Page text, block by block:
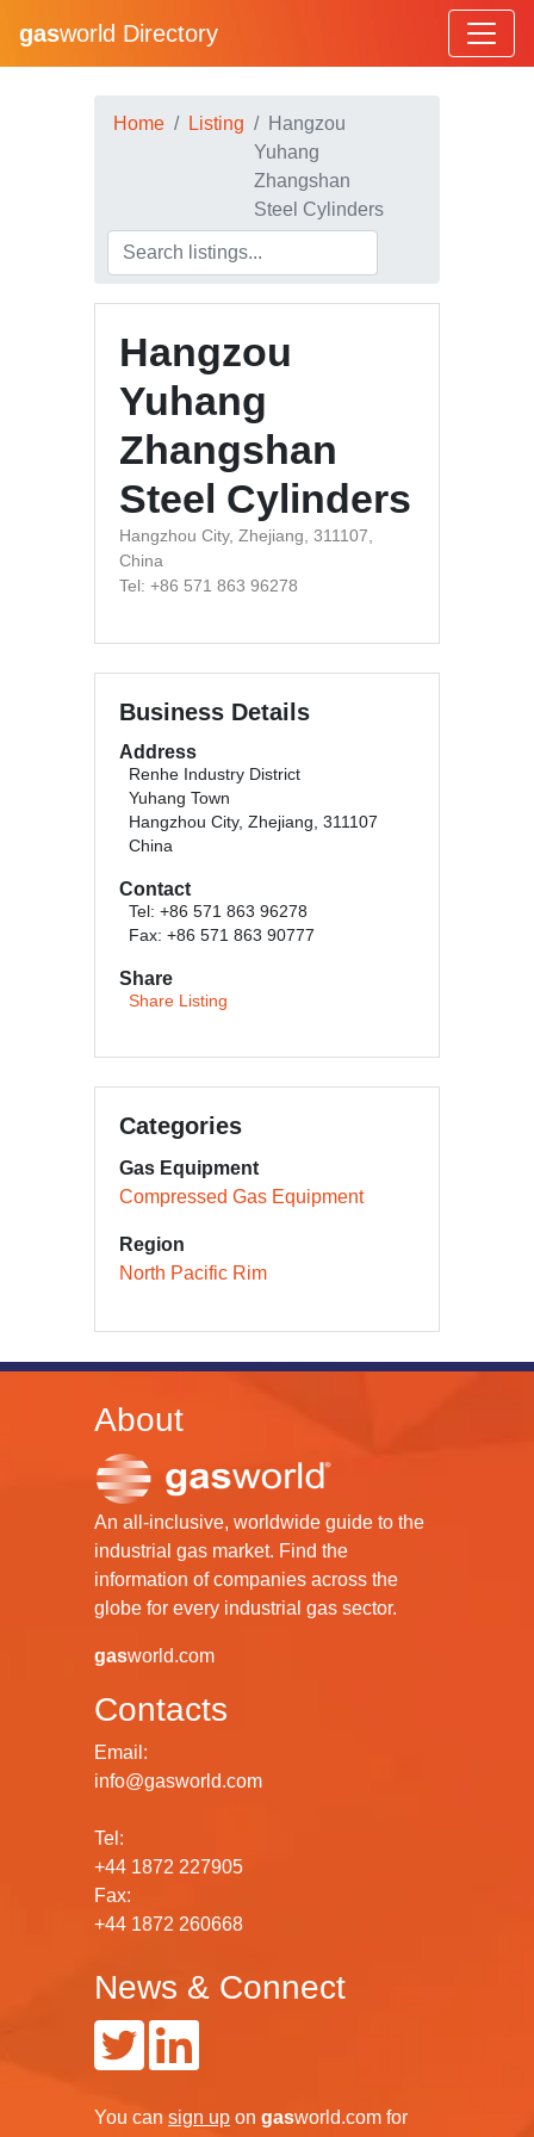
gasworld Directory
Home Listing
Hangzou
Yuhang
Zhangshan
Steel Cylinders
Hangzou
Yuhang
Zhangshan
Steel Cylinders
Hangzhou City, Zhejiang, 311107,
China
Tel: +86 571 863 96278
Business Details
Address
Renhe Industry District
Yuhang Town
Hangzhou City, Zhejiang, 311107
China
Contact
Tel: +86 571 863 96278
Fax: +86 571 863 90777
Share
Share Listing
Categories
Gas Equipment
Compressed Gas Equipment
Region
North Pacific Rim
About
An all-inclusive, worldwide guide to the
industrial gas market. Find the
information of companies across the
globe for every industrial gas sector.
gasworld.com
Contacts
Email:
info@gasworld.com
Tel:
+44 1872 227905
Fax:
+44 1872 260668
News & Connect
You can sign up on gasworld.com for